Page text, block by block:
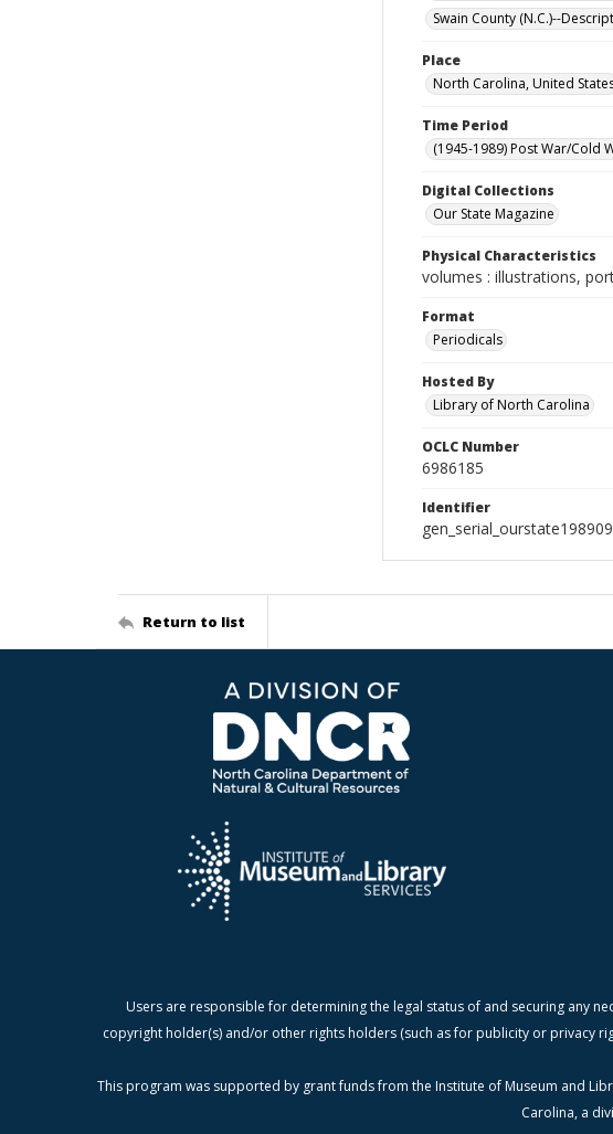
Swain County (N.C.)--
Place
North Carolina, United
Time Period
(1945-1989) Post War/Cold
Digital Collections
Our State Magazine
Physical Characteristics
volumes : illustrations,
Format
Periodicals
Hosted By
Library of North Carolina
OCLC Number
6986185
Identifier
gen_serial_ourstate198909
Return to list
Users are responsible for determining the legal status of and securing any
copyright holder(s) and/or other rights holders (such as for publicity or privacy
This program was supported by grant funds from the Institute of Museum and
Carolina, a